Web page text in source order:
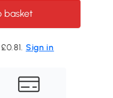
basket
Sign in